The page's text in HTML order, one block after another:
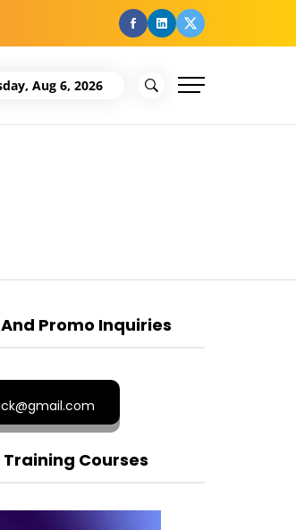
facebook
Linkedin
Twitter
Aug 6, 2026
Promo Inquiries
Training Courses